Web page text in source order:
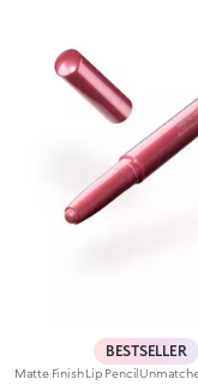
BESTSELLER